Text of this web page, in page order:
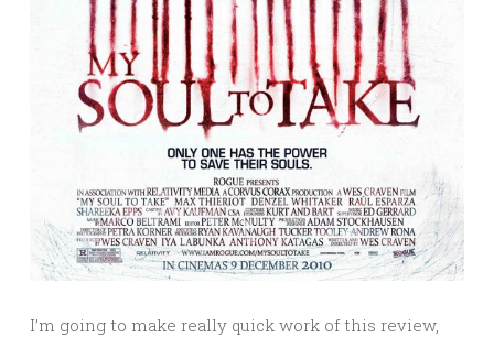
I’m going to make really quick work of this review,